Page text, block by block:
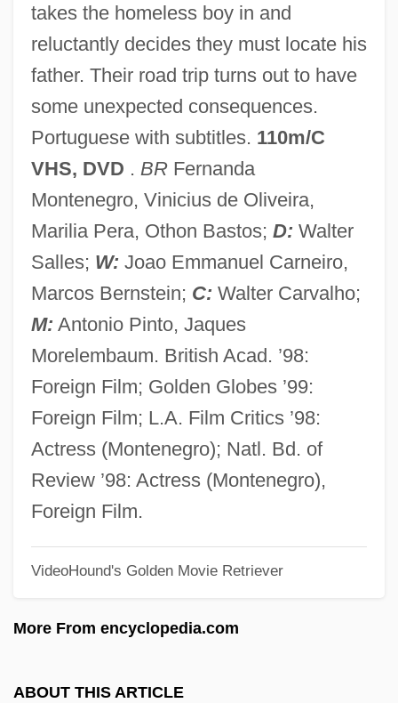
takes the homeless boy in and
reluctantly decides they must locate his
father. Their road trip turns out to have
some unexpected consequences.
Portuguese with subtitles. 110m/C
VHS, DVD . BRFernanda
Montenegro, Vinicius de Oliveira,
Marilia Pera, Othon Bastos; D: Walter
Salles; W: Joao Emmanuel Carneiro,
Marcos Bernstein; C: Walter Carvalho;
M: Antonio Pinto, Jaques
Morelembaum. British Acad. ’98:
Foreign Film; Golden Globes ’99:
Foreign Film; L.A. Film Critics ’98:
Actress (Montenegro); Natl. Bd. of
Review ’98: Actress (Montenegro),
Foreign Film.
VideoHound's Golden Movie Retriever
More From encyclopedia.com
ABOUT THIS ARTICLE
Central Premonitions Registry
Central Place Theory
Central Place
Central Piedmont Community College:
Tabular Data
Central Piedmont Community College:
Narrative Description
Central Piedmont Community College:
Central Pentecostal College: Narrative
Description
Central Pentecostal College: Distance
Learning Programs
Central Pennsylvania College: Tabular
Central Pennsylvania College: Narrative
Central Parking Corporation